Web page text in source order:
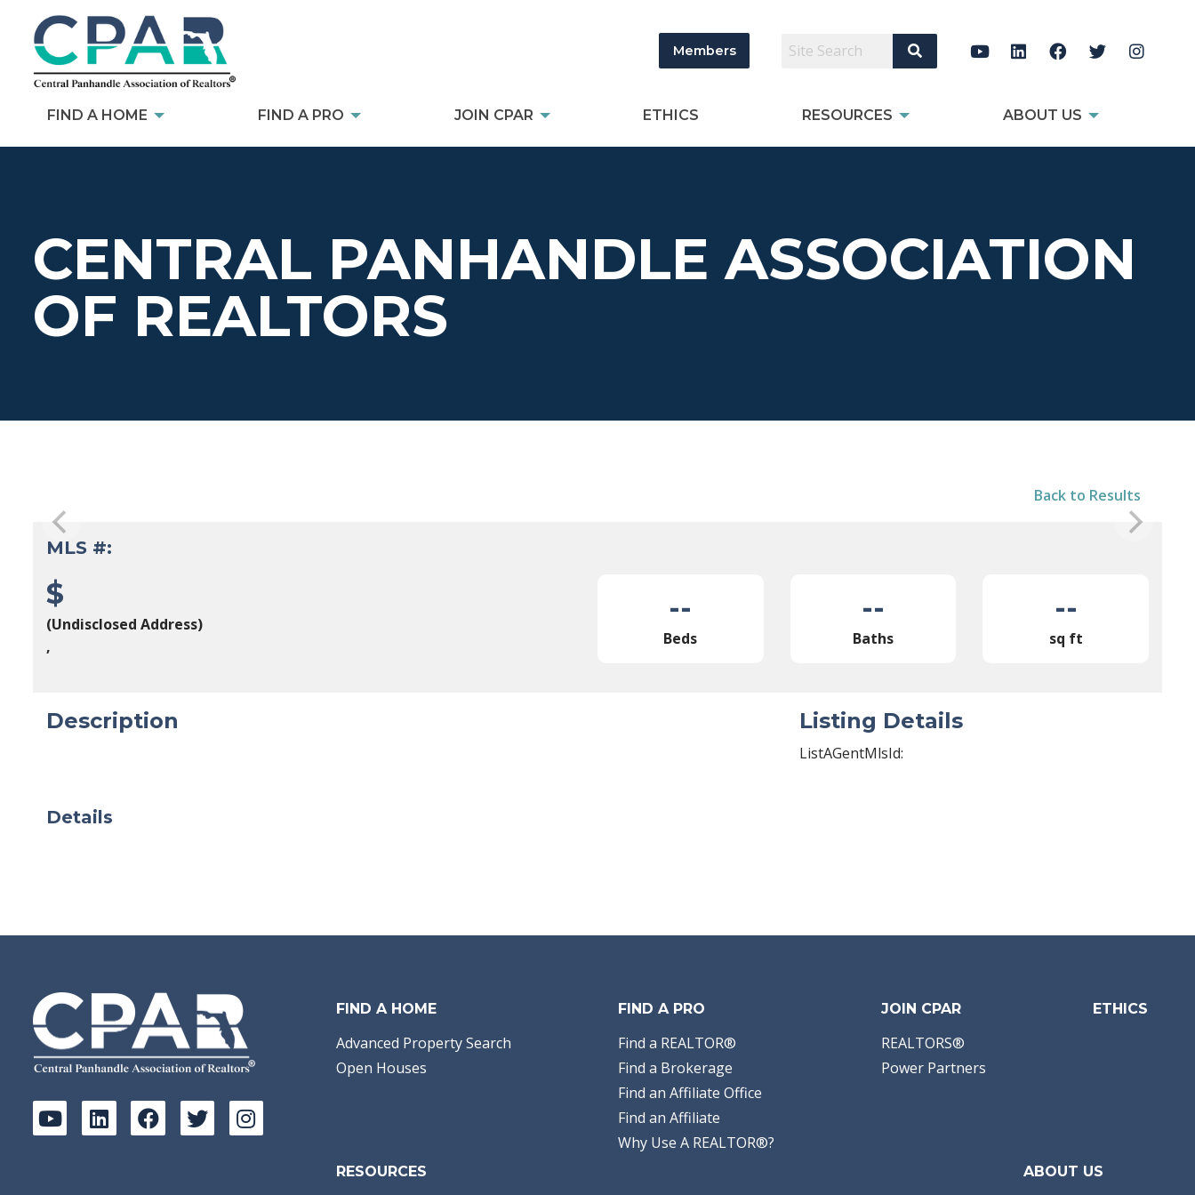
Members Search Site
FIND A HOME FIND A PRO JOIN CPAR ETHICS RESOURCES ABOUT US
CENTRAL PANHANDLE ASSOCIATION
OF REALTORS
Back to Results
MLS #:
$
(Undisclosed Address)
,
--
Beds
--
Baths
--
sq ft
Description Listing Details
ListAGentMlsId:
Details
FIND A HOME
Advanced Property Search
Open Houses
FIND A PRO
Find a REALTOR®
Find a Brokerage
Find an Affiliate Office
Find an Affiliate
Why Use A REALTOR®?
JOIN CPAR
REALTORS®
Power Partners
ETHICS
RESOURCES ABOUT US